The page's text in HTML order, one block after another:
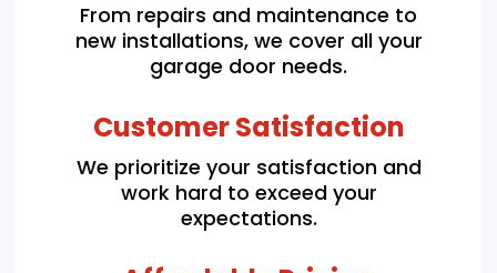
From repairs and maintenance to
new installations, we cover all your
garage door needs.
Customer Satisfaction
We prioritize your satisfaction and
work hard to exceed your
expectations.